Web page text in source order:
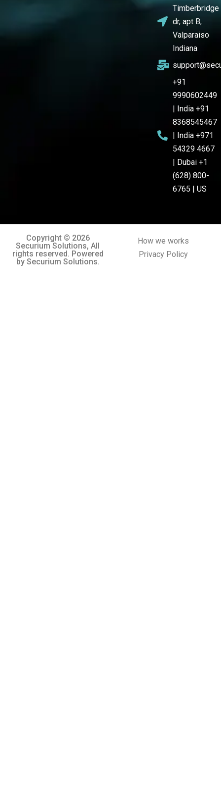
Timberbridge
dr, apt B,
Valparaiso
Indiana
+91
9990602449
| India +91
8368545467
| India +971
54329 4667
| Dubai +1
(628) 800-
6765 | US
Copyright © 2026
Securium Solutions, All
rights reserved. Powered
by Securium Solutions.
How we works
Privacy Policy